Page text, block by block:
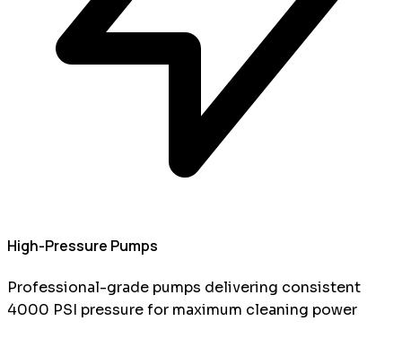
High-Pressure Pumps
Professional-grade pumps delivering consistent
4000 PSI pressure for maximum cleaning power